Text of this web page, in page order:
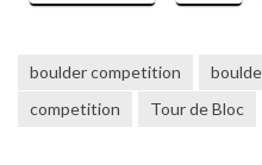
boulder competition
competition
Tour de Bloc